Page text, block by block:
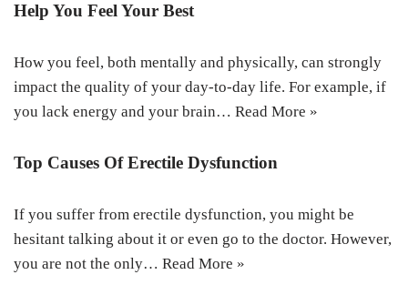
Help You Feel Your Best
How you feel, both mentally and physically, can strongly
impact the quality of your day-to-day life. For example, if
you lack energy and your brain… Read More »
Top Causes Of Erectile Dysfunction
If you suffer from erectile dysfunction, you might be
hesitant talking about it or even go to the doctor. However,
you are not the only… Read More »